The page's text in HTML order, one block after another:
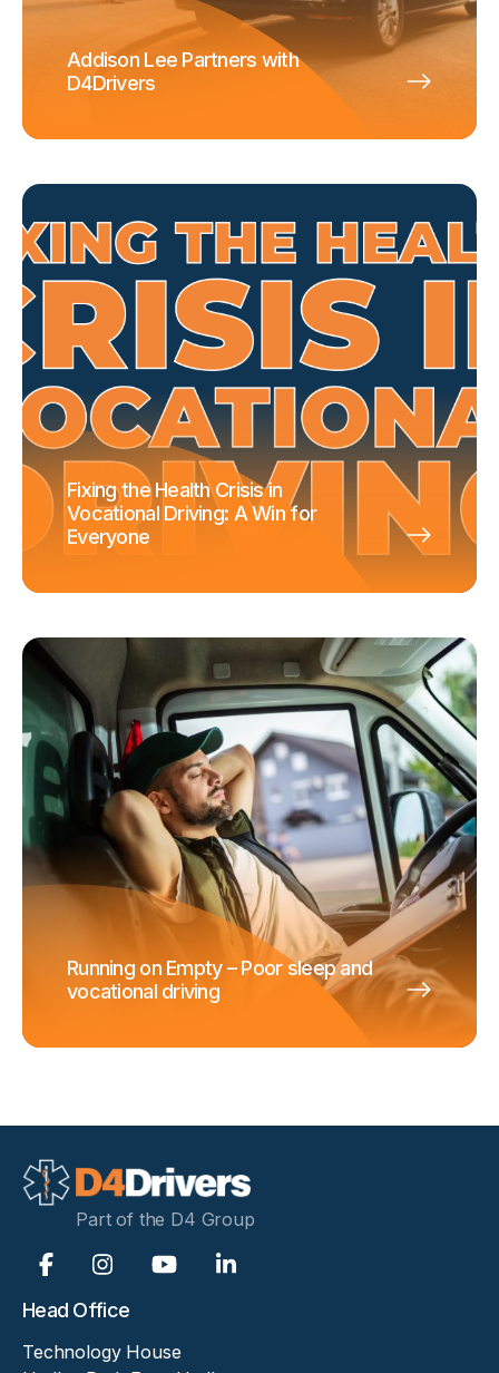
Addison Lee Partners with
D4Drivers
Fixing the Health Crisis in
Vocational Driving: A Win for
Everyone
Running on Empty – Poor sleep and
vocational driving
Part of the D4 Group
Head Office
Technology House